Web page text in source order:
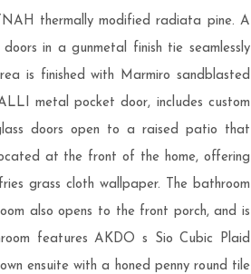
thermally modified radiata pine. A
in a gunmetal finish tie seamlessly
is finished with Marmiro sandblasted
metal pocket door, includes custom
doors open to a raised patio that
at the front of the home, offering
grass cloth wallpaper. The bathroom
also opens to the front porch, and is
features AKDO s Sio Cubic Plaid
ensuite with a honed penny round tile